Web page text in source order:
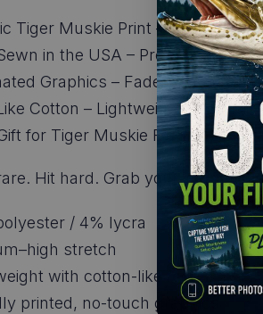
Tiger Muskie Print – Full-wrap
in the USA – Premium
Graphics – Fade-free, no-
Cotton – Lightweight,
for Tiger Muskie Fishing
Hit hard. Grab yourTiger
/ 4% lycra
stretch
with cotton-like feel
printed, no-touch graphics